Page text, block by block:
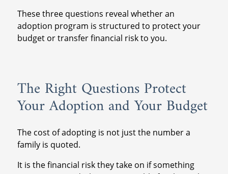
These three questions reveal whether an
adoption program is structured to protect your
budget or transfer financial risk to you.
The Right Questions Protect
Your Adoption and Your Budget
The cost of adopting is not just the number a
family is quoted.
It is the financial risk they take on if something